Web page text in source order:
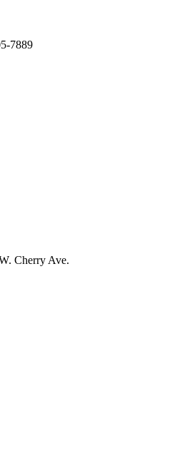
7889
Cherry Ave.